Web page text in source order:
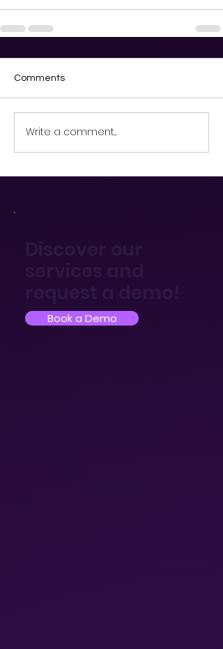
Comments
Write a comment...
Book a Demo